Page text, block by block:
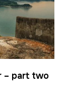
– part two